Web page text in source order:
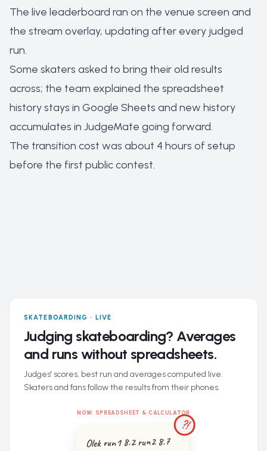
The live leaderboard ran on the venue screen and
the stream overlay, updating after every judged
run.
Some skaters asked to bring their old results
across; the team explained the spreadsheet
history stays in Google Sheets and new history
accumulates in JudgeMate going forward.
The transition cost was about 4 hours of setup
before the first public contest.
SKATEBOARDING · LIVE
Judging skateboarding? Averages
and runs without spreadsheets.
Judges' scores, best run and averages computed live.
Skaters and fans follow the results from their phones.
NOW: SPREADSHEET & CALCULATOR
Olek run1 8.2 run2 8.7
?!